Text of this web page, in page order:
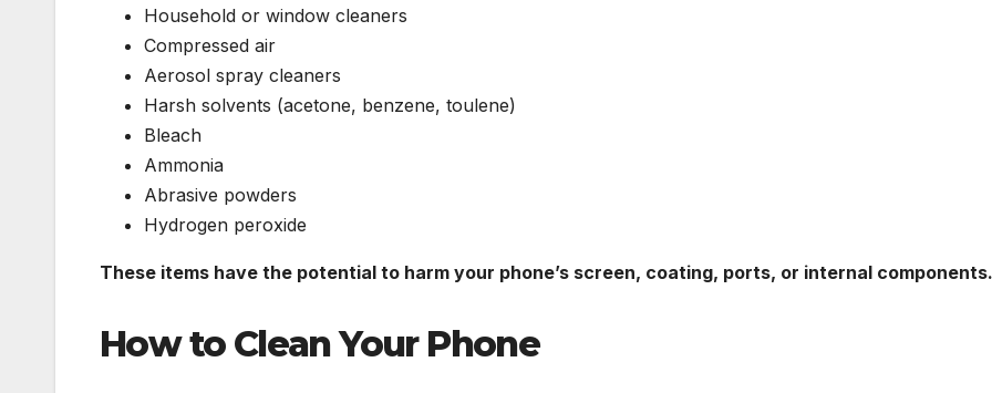
Household or window cleaners
Compressed air
Aerosol spray cleaners
Harsh solvents (acetone, benzene, toulene)
Bleach
Ammonia
Abrasive powders
Hydrogen peroxide
These items have the potential to harm your phone’s screen, coating, ports, or internal components.
How to Clean Your Phone